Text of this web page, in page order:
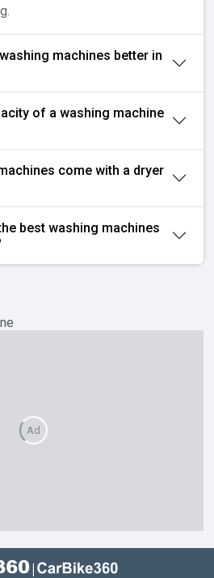
machines better in
of a washing machine
come with a dryer
best washing machines
Ad
|